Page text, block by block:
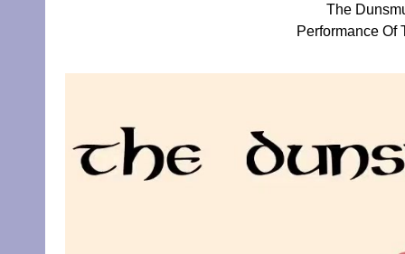
The
Performance Of